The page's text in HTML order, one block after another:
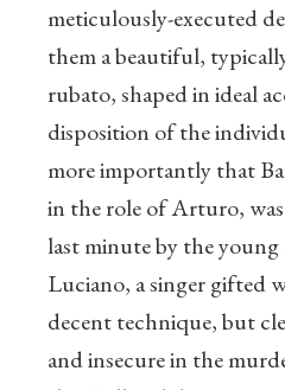
meticulously-executed
them a beautiful,
rubato, shaped in ideal
disposition of the
more importantly that
in the role of Arturo,
last minute by the
Luciano, a singer gifted
decent technique, but
and insecure in the